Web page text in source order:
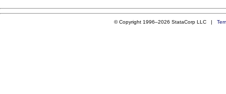
© Copyright 1996–2026 StataCorp LLC |